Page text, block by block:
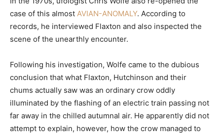
case of this almost AVIAN-ANOMALY. According to
records, he interviewed Flaxton and also inspected the
scene of the unearthly encounter.
Following his investigation, Wolfe came to the dubious
conclusion that what Flaxton, Hutchinson and their
chums actually saw was an ordinary crow oddly
illuminated by the flashing of an electric train passing not
far away in the chilled autumnal air. He apparently did not
attempt to explain, however, how the crow managed to